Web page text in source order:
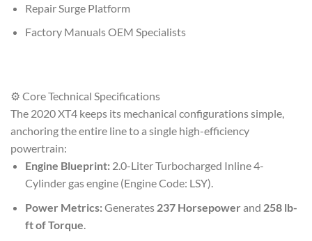
Repair Surge Platform
Factory Manuals OEM Specialists
⚙️ Core Technical Specifications
The 2020 XT4 keeps its mechanical configurations simple,
anchoring the entire line to a single high-efficiency
powertrain:
Engine Blueprint:2.0-Liter Turbocharged Inline 4-
Cylinder gas engine (Engine Code: LSY).
Power Metrics:Generates 237 Horsepower and 258 lb-
ft of Torque